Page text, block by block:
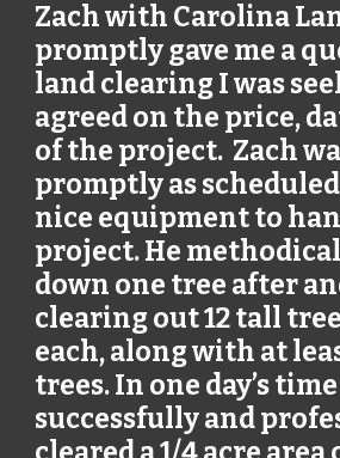
Zach with Carolina
promptly gave me a
land clearing I was
agreed on the price,
of the project. Zach
promptly as
nice equipment to
project. He
down one tree after
clearing out 12 tall
each, along with at
trees. In one day’s
successfully and